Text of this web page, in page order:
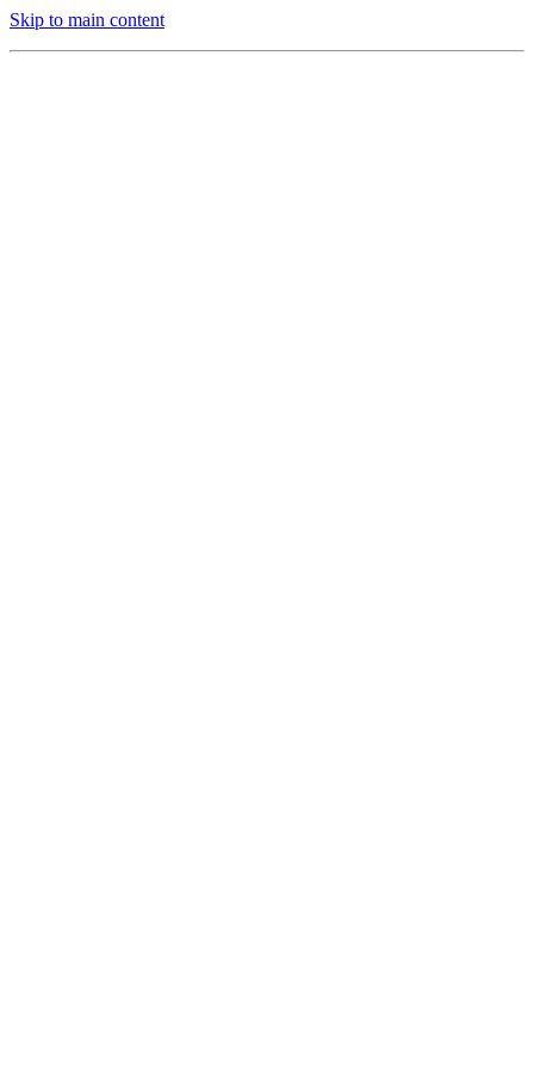
Skip to main content